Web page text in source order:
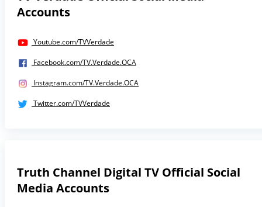
Accounts
Youtube.com/TVVerdade
Facebook.com/TV.Verdade.OCA
Instagram.com/TV.Verdade.OCA
Twitter.com/TVVerdade
Truth Channel Digital TV Official Social
Media Accounts